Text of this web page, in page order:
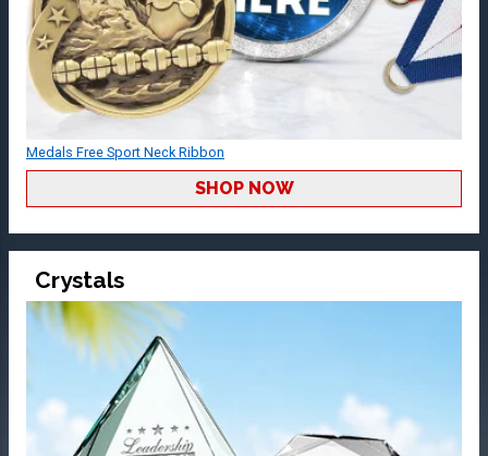
Medals Free Sport Neck Ribbon
SHOP NOW
Crystals